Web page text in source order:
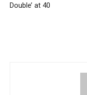
Double’ at 40